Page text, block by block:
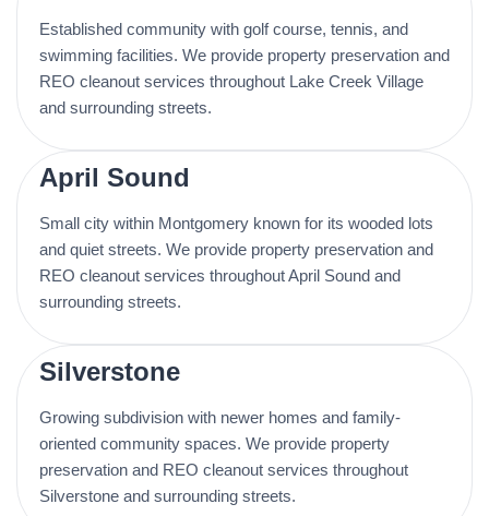
Established community with golf course, tennis, and
swimming facilities. We provide property preservation and
REO cleanout services throughout Lake Creek Village
and surrounding streets.
April Sound
Small city within Montgomery known for its wooded lots
and quiet streets. We provide property preservation and
REO cleanout services throughout April Sound and
surrounding streets.
Silverstone
Growing subdivision with newer homes and family-
oriented community spaces. We provide property
preservation and REO cleanout services throughout
Silverstone and surrounding streets.